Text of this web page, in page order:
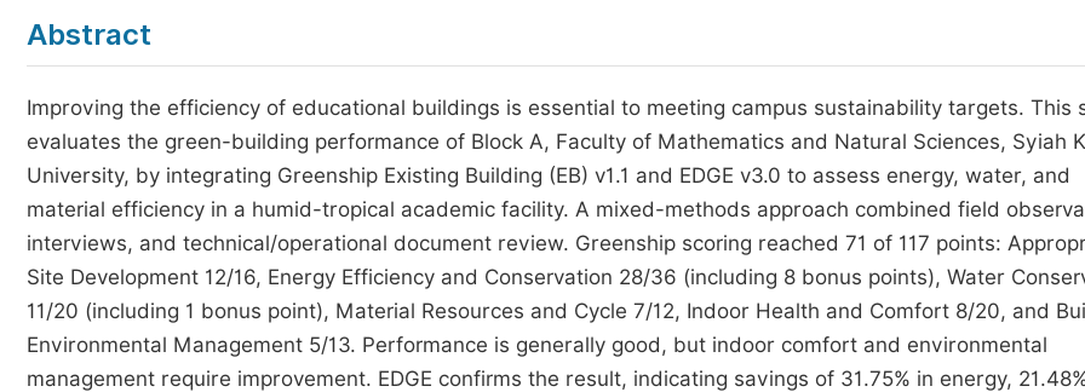
Abstract
Improving the efficiency of educational buildings is essential to meeting campus sustainability targets. This
evaluates the green-building performance of Block A, Faculty of Mathematics and Natural Sciences, Syiah
University, by integrating Greenship Existing Building (EB) v1.1 and EDGE v3.0 to assess energy, water, and
material efficiency in a humid-tropical academic facility. A mixed-methods approach combined field
interviews, and technical/operational document review. Greenship scoring reached 71 of 117 points:
Site Development 12/16, Energy Efficiency and Conservation 28/36 (including 8 bonus points), Water
11/20 (including 1 bonus point), Material Resources and Cycle 7/12, Indoor Health and Comfort 8/20, and
Environmental Management 5/13. Performance is generally good, but indoor comfort and environmental
management require improvement. EDGE confirms the result, indicating savings of 31.75% in energy,